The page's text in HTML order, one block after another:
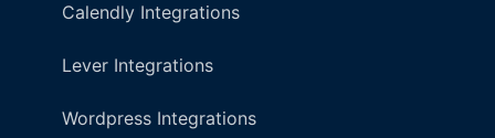
Calendly Integrations
Lever Integrations
Wordpress Integrations